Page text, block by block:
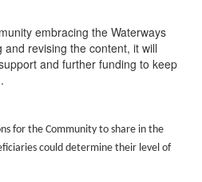
embracing the Waterways
revising the content, it will
and further funding to keep
for the Community to share in the
could determine their level of